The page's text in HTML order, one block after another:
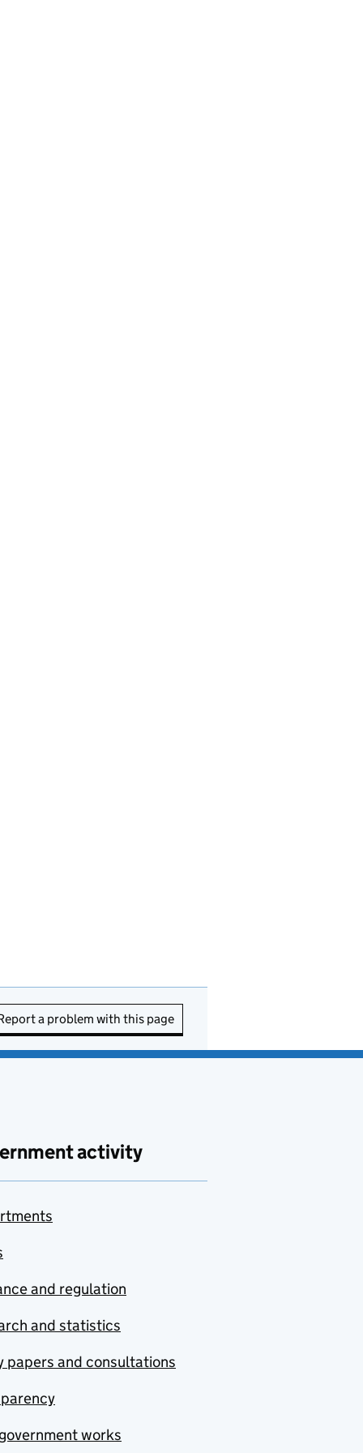
a problem with this page
activity
and regulation
and statistics
papers and consultations
works